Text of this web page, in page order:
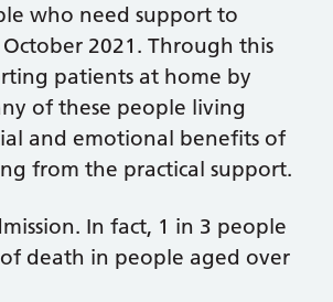
who need support to
2021. Through this
patients at home by
of these people living
and emotional benefits of
from the practical support.
In fact, 1 in 3 people
death in people aged over